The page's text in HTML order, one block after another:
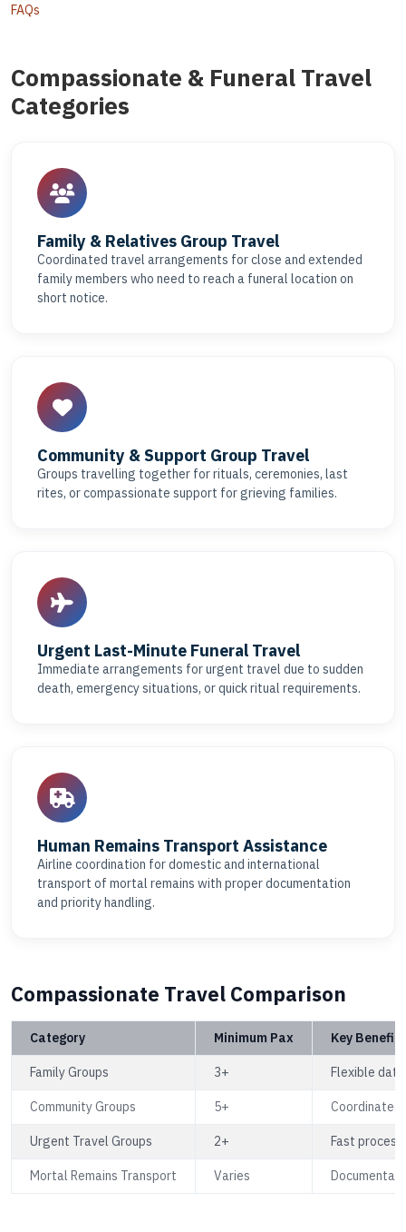
FAQs
Compassionate & Funeral Travel
Categories
Family & Relatives Group Travel
Coordinated travel arrangements for close and extended
family members who need to reach a funeral location on
short notice.
Community & Support Group Travel
Groups travelling together for rituals, ceremonies, last
rites, or compassionate support for grieving families.
Urgent Last-Minute Funeral Travel
Immediate arrangements for urgent travel due to sudden
death, emergency situations, or quick ritual requirements.
Human Remains Transport Assistance
Airline coordination for domestic and international
transport of mortal remains with proper documentation
and priority handling.
Compassionate Travel Comparison
Category Minimum Pax Key Benefits
Family Groups 3+ Flexible
Community Groups 5+
Urgent Travel Groups 2+ Fast
Mortal Remains Transport Varies